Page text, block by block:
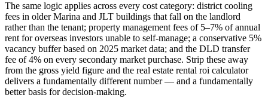
The same logic applies across every cost category: district cooling
fees in older Marina and JLT buildings that fall on the landlord
rather than the tenant; property management fees of 5–7% of annual
rent for overseas investors unable to self-manage; a conservative 5%
vacancy buffer based on 2025 market data; and the DLD transfer
fee of 4% on every secondary market purchase. Strip these away
from the gross yield figure and the real estate rental roi calculator
delivers a fundamentally different number — and a fundamentally
better basis for decision-making.